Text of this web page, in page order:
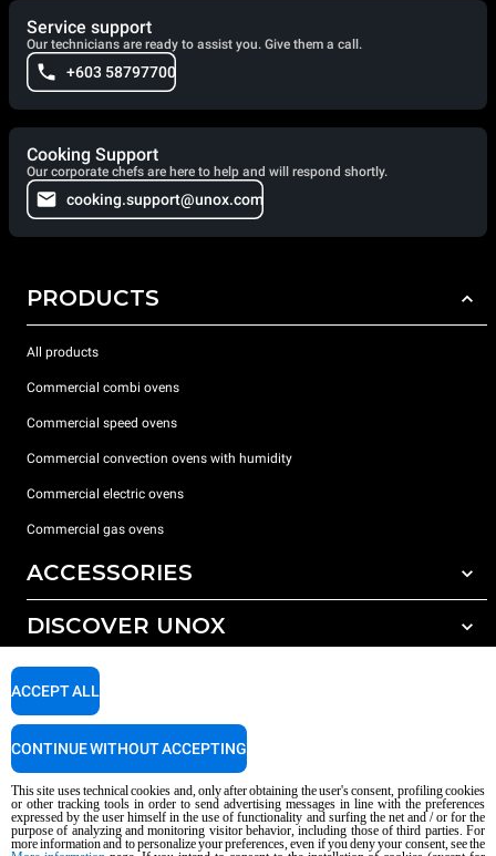
Service support
Our technicians are ready to assist you. Give them a call.
+603 58797700
Cooking Support
Our corporate chefs are here to help and will respond shortly.
cooking.support@unox.com
PRODUCTS
All products
Commercial combi ovens
Commercial speed ovens
Commercial convection ovens with humidity
Commercial electric ovens
Commercial gas ovens
ACCESSORIES
All accessories
Reverse osmosis water treatment
DISCOVER UNOX
Our offices around the world
SUPPORT
Service Locator
AI Content Disclaimer Privacy policy Cookie policy
This site uses technical cookies and, only after obtaining the user's consent, profiling cookies
or other tracking tools in order to send advertising messages in line with the preferences
expressed by the user himself in the use of functionality and surfing the net and / or for the
purpose of analyzing and monitoring visitor behavior, including those of third parties. For
more information and to personalize your preferences, even if you deny your consent, see the
ACCEPT ALL
CONTINUE WITHOUT ACCEPTING